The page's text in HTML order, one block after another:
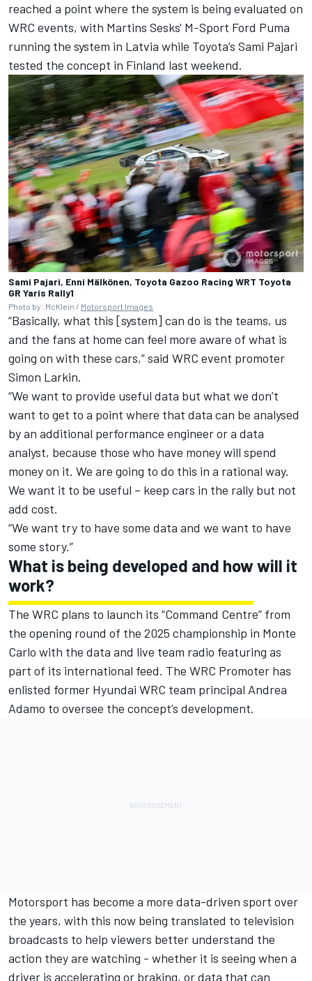
reached a point where the system is being evaluated on
WRC events, with Martins Sesks' M-Sport Ford Puma
running the system in Latvia while Toyota’s Sami Pajari
tested the concept in Finland last weekend.
Sami Pajari, Enni Mälkönen, Toyota Gazoo Racing WRT Toyota
GR Yaris Rally1
Photo by: McKlein / Motorsport Images
“Basically, what this [system] can do is the teams, us
and the fans at home can feel more aware of what is
going on with these cars,” said WRC event promoter
Simon Larkin.
“We want to provide useful data but what we don’t
want to get to a point where that data can be analysed
by an additional performance engineer or a data
analyst, because those who have money will spend
money on it. We are going to do this in a rational way.
We want it to be useful – keep cars in the rally but not
add cost.
“We want try to have some data and we want to have
some story.”
What is being developed and how will it
work?
The WRC plans to launch its “Command Centre” from
the opening round of the 2025 championship in Monte
Carlo with the data and live team radio featuring as
part of its international feed. The WRC Promoter has
enlisted former Hyundai WRC team principal Andrea
Adamo to oversee the concept’s development.
Motorsport has become a more data-driven sport over
the years, with this now being translated to television
broadcasts to help viewers better understand the
action they are watching - whether it is seeing when a
driver is accelerating or braking, or data that can